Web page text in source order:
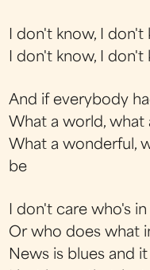
I don't know, I don't
I don't know, I don't
And if everybody
What a world, what
What a wonderful,
be
I don't care who's
Or who does what
News is blues and